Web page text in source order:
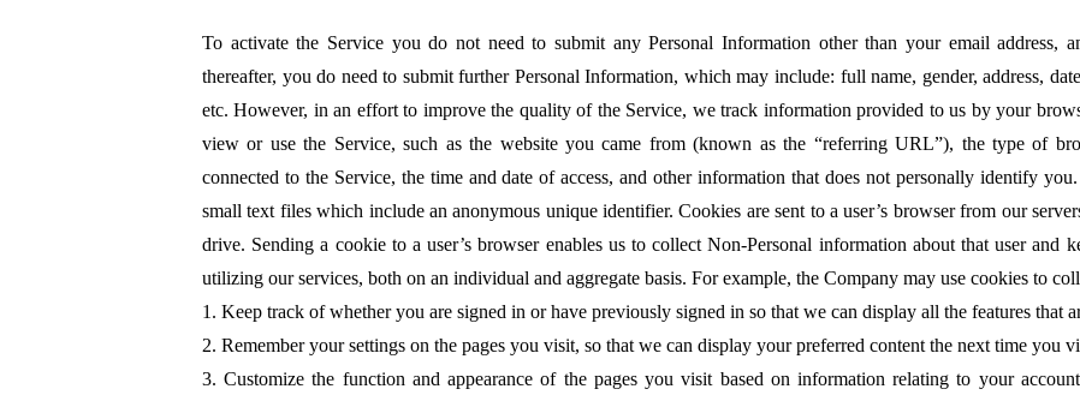
To activate the Service you do not need to submit any Personal Information other than your email address,
thereafter, you do need to submit further Personal Information, which may include: full name, gender, address,
etc. However, in an effort to improve the quality of the Service, we track information provided to us by your
view or use the Service, such as the website you came from (known as the “referring URL”), the type of
connected to the Service, the time and date of access, and other information that does not personally identify
small text files which include an anonymous unique identifier. Cookies are sent to a user’s browser from our
drive. Sending a cookie to a user’s browser enables us to collect Non-Personal information about that user and
utilizing our services, both on an individual and aggregate basis. For example, the Company may use cookies to
1. Keep track of whether you are signed in or have previously signed in so that we can display all the features that
2. Remember your settings on the pages you visit, so that we can display your preferred content the next time you
3. Customize the function and appearance of the pages you visit based on information relating to your